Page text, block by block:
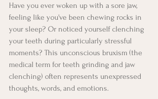
Have you ever woken up with a sore jaw,
feeling like you've been chewing rocks in
your sleep? Or noticed yourself clenching
your teeth during particularly stressful
moments? This unconscious bruxism (the
medical term for teeth grinding and jaw
clenching) often represents unexpressed
thoughts, words, and emotions.